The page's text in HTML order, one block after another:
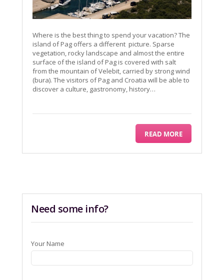
Where is the best thing to spend your vacation? The
island of Pag offers a different picture. Sparse
vegetation, rocky landscape and almost the entire
surface of the island of Pag is covered with salt
from the mountain of Velebit, carried by strong wind
(bura). The visitors of Pag and Croatia will be able to
discover a culture, gastronomy, history…
READ MORE
Need some info?
Your Name